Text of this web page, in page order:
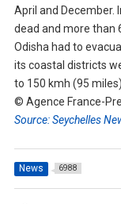
April and December.
dead and more than
Odisha had to
its coastal districts
to 150 kmh (95
© Agence France-
Source: Seychelles
News 6988